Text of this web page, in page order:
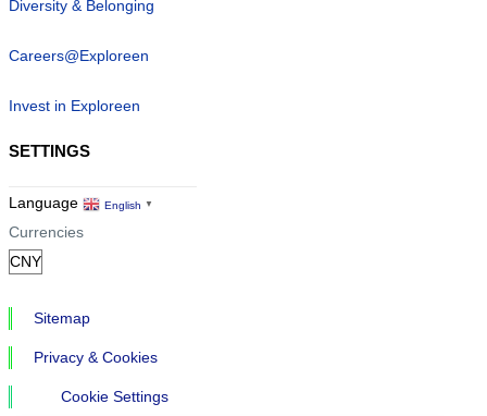
Diversity & Belonging
Careers@Exploreen
Invest in Exploreen
SETTINGS
Language English ▼
Currencies
Sitemap
Privacy & Cookies
Cookie Settings